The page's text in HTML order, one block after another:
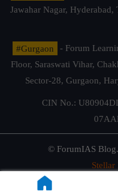
Jawahar Nagar, Hyderabad,
#Gurgaon
- Forum
Floor, Saraswati Vihar,
Sector-28, Gurgaon,
CIN No.:
© ForumIAS